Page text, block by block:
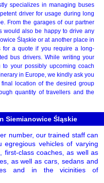
specializes in managing buses
driver for usage during long
From the garages of our partner
would also be happy to drive any
Śląskie or at another place in
for a quote if you require a long-
bus drivers. While writing your
your possibly upcoming coach
in Europe, we kindly ask you
location of the desired group
quantity of travellers and the
Siemianowice Śląskie
number, our trained staff can
vehicles of varying
first-class coaches, as well as
as well as cars, sedans and
and in the vicinities of